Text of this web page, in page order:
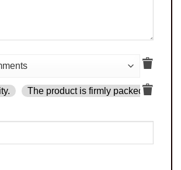
The product is firmly packed.